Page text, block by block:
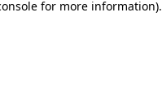
for more information).